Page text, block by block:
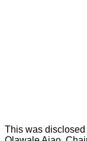
This was disclosed